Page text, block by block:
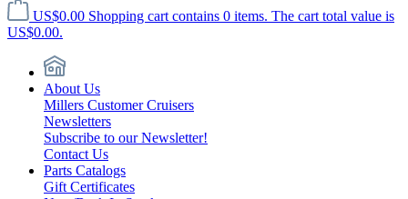
US$0.00 Shopping cart contains 0 items. The cart total value is
US$0.00.
About Us
Millers Customer Cruisers
Newsletters
Subscribe to our Newsletter!
Contact Us
Parts Catalogs
Gift Certificates